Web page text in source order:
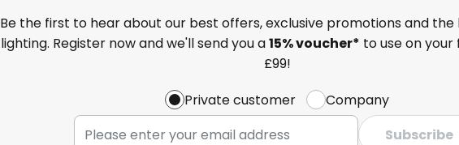
Be the first to hear about our best offers, exclusive promotions and
lighting. Register now and we'll send you a15% voucher* to use on
£99!
Private customer
Company
Subscribe